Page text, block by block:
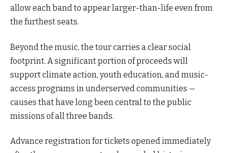
allow each band to appear larger-than-life even from
the furthest seats.
Beyond the music, the tour carries a clear social
footprint. A significant portion of proceeds will
support climate action, youth education, and music-
access programs in underserved communities —
causes that have long been central to the public
missions of all three bands.
Advance registration for tickets opened immediately